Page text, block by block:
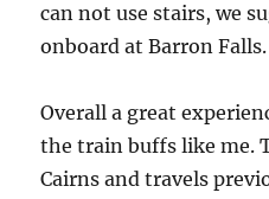
can not use stairs, we
onboard at Barron Falls.
Overall a great
the train buffs like me.
Cairns and travels